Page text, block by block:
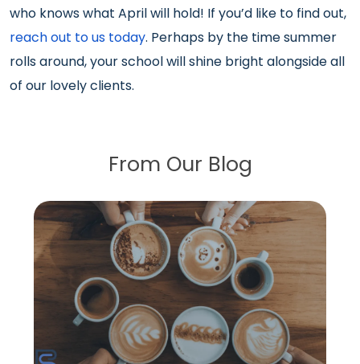
who knows what April will hold! If you’d like to find out,
reach out to us today. Perhaps by the time summer
rolls around, your school will shine bright alongside all
of our lovely clients.
From Our Blog